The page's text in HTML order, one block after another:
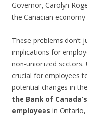
Governor, Carolyn
the Canadian
These problems don’t
implications for
non-unionized sectors.
crucial for employees
potential changes in
the Bank of
employees in